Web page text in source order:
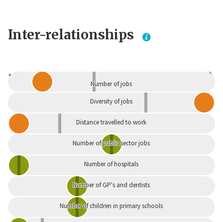
Inter-relationships
Dependent
Number of jobs
Diversity of jobs
Distance travelled to work
Number of public sector jobs
Number of hospitals
Number of GP's and dentists
Number of children in primary schools